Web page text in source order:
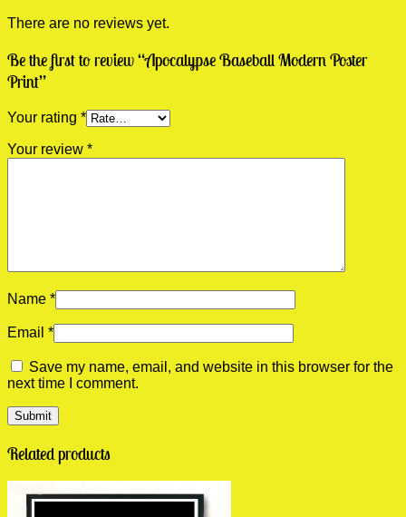
There are no reviews yet.
Be the first to review “Apocalypse Baseball Modern Poster
Print”
Your rating *
Your review *
Name *
Email *
Save my name, email, and website in this browser for the
next time I comment.
Related products